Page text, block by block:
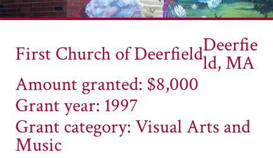
First Church of DeerfieldDeerfie
ld, MA
Amount granted: $8,000
Grant year: 1997
Grant category: Visual Arts and
Music